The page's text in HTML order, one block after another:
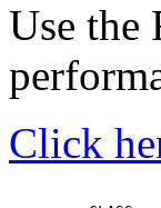
Use the
Click